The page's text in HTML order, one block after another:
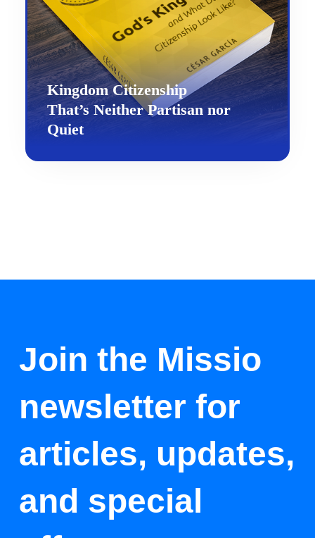
Kingdom Citizenship
That’s Neither Partisan nor
Quiet
Join the Missio
newsletter for
articles, updates,
and special